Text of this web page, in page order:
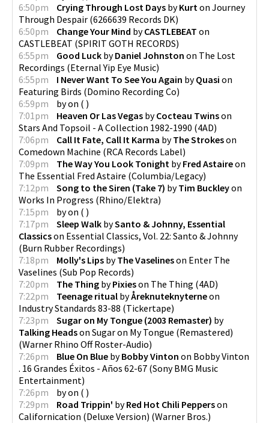
6:50pm
Crying Through Lost Days byKurt on Journey
Through Despair (6266639 Records DK)
6:50pm
Change Your Mind byCASTLEBEAT on
CASTLEBEAT (SPIRIT GOTH RECORDS)
6:55pm
Good Luck byDaniel Johnston on The Lost
Recordings (Eternal Yip Eye Music)
6:55pm
I Never Want To See You Again byQuasi on
Featuring Birds (Domino Recording Co)
6:59pm
byon ( )
7:01pm
Heaven Or Las Vegas byCocteau Twinson
Stars And Topsoil - A Collection 1982-1990 (4AD)
7:06pm
Call It Fate, Call It Karma byThe Strokeson
Comedown Machine (RCA Records Label)
7:09pm
The Way You Look Tonight byFred Astaireon
The Essential Fred Astaire (Columbia/Legacy)
7:12pm
Song to the Siren (Take 7) byTim Buckleyon
Works In Progress (Rhino/Elektra)
7:15pm
byon ( )
7:17pm
Sleep Walk bySanto & Johnny, Essential
Classicson Essential Classics, Vol. 22: Santo & Johnny
(Burn Rubber Recordings)
7:18pm
Molly's Lips byThe Vaselineson Enter The
Vaselines (Sub Pop Records)
7:20pm
The Thing byPixieson The Thing (4AD)
7:22pm
Teenage ritual byÅreknuteknyterneon
Industry Standards 83-88 (Tickertape)
7:23pm
Sugar on My Tongue (2003 Remaster) by
Talking Headson Sugar on My Tongue (Remastered)
(Warner Rhino Off Roster-Audio)
7:26pm
Blue On Blue byBobby Vinton on Bobby Vinton
. 16 Grandes Éxitos - Años 62-67 (Sony BMG Music
Entertainment)
7:26pm
byon ( )
7:29pm
Road Trippin' byRed Hot Chili Pepperson
Californication (Deluxe Version) (Warner Bros.)